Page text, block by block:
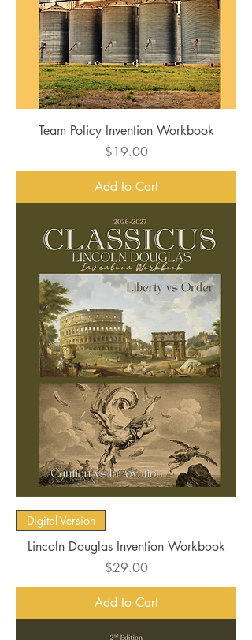
Team Policy Invention Workbook
Price
$19.00
Add to Cart
Digital Version
Lincoln Douglas Invention Workbook
Price
$29.00
Add to Cart